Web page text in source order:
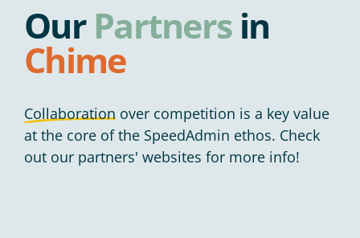
Our Partners in
Chime
Collaboration over competition is a key value
at the core of the SpeedAdmin ethos. Check
out our partners' websites for more info!